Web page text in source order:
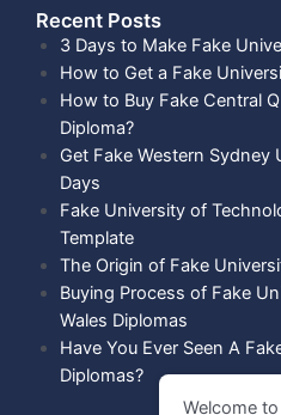
Recent Posts​
3 Days to Make Fake
How to Get a Fake
How to Buy Fake Central
Diploma?
Get Fake Western Sydney
Days
Fake University of
Template
The Origin of Fake
Buying Process of Fake
Wales Diplomas
Have You Ever Seen A
Diplomas?
Welcome